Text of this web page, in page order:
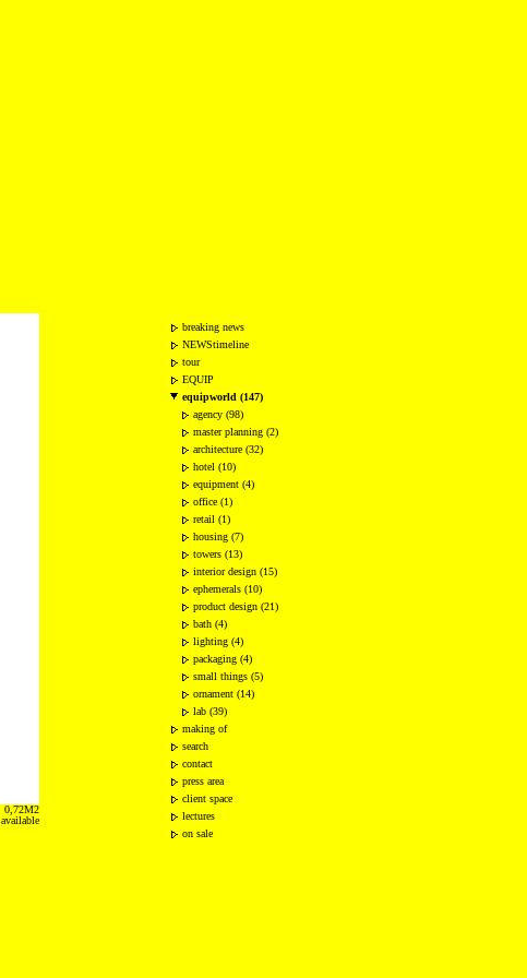
0,72M2
available
breaking news
NEWStimeline
tour
EQUIP
equipworld (147)
agency (98)
master planning (2)
architecture (32)
hotel (10)
equipment (4)
office (1)
retail (1)
housing (7)
towers (13)
interior design (15)
ephemerals (10)
product design (21)
bath (4)
lighting (4)
packaging (4)
small things (5)
ornament (14)
lab (39)
making of
search
contact
press area
client space
lectures
on sale